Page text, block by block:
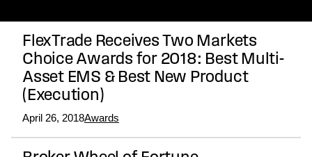
FlexTrade Receives Two Markets
Choice Awards for 2018: Best Multi-
Asset EMS & Best New Product
(Execution)
April 26, 2018Awards